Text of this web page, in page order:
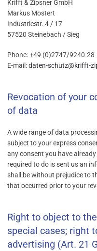
Krifft & Zipsner GmbH
Markus Mostert
Industriestr. 4 / 17
57520 Steinebach / Sieg
Phone: +49 (0)2747/9240-28
E-mail:daten-schutz@krifft-
Revocation of your
of data
A wide range of data
subject to your express
any consent you have
required to do is sent us an
shall be without prejudice to
that occurred prior to your
Right to object to
special cases; right
advertising (Art. 21